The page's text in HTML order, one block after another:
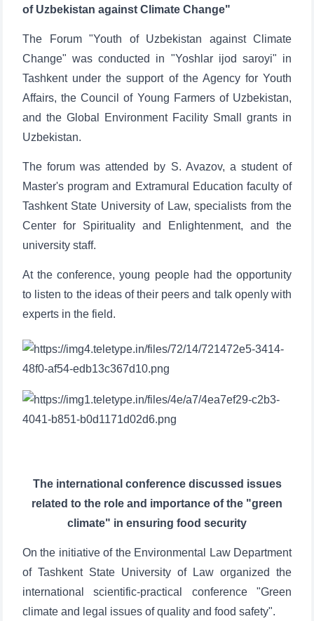
of Uzbekistan against Climate Change"
The Forum "Youth of Uzbekistan against Climate
Change" was conducted in "Yoshlar ijod saroyi" in
Tashkent under the support of the Agency for Youth
Affairs, the Council of Young Farmers of Uzbekistan,
and the Global Environment Facility Small grants in
Uzbekistan.
The forum was attended by S. Avazov, a student of
Master's program and Extramural Education faculty of
Tashkent State University of Law, specialists from the
Center for Spirituality and Enlightenment, and the
university staff.
At the conference, young people had the opportunity
to listen to the ideas of their peers and talk openly with
experts in the field.
The international conference discussed issues
related to the role and importance of the "green
climate" in ensuring food security
On the initiative of the Environmental Law Department
of Tashkent State University of Law organized the
international scientific-practical conference "Green
climate and legal issues of quality and food safety".